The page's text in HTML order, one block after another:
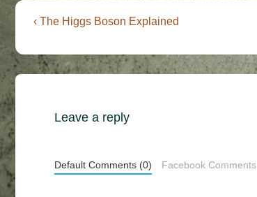
Post
Previous
is
‹ The Higgs Boson Explained
Leave a reply
Default Comments (0) Facebook Comments